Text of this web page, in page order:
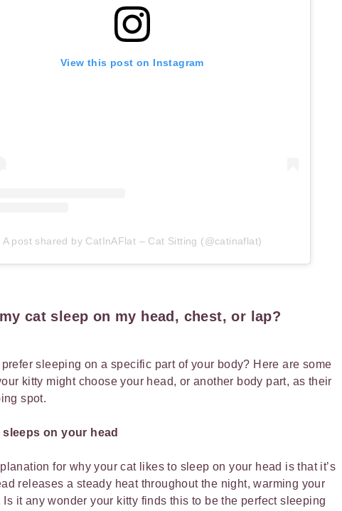
View this post on Instagram
A post shared by CatInAFlat – Cat Sitting (@catinaflat)
cat sleep on my head, chest, or lap?
sleeping on a specific part of your body? Here are some
kitty might choose your head, or another body part, as their
spot.
on your head
for why your cat likes to sleep on your head is that it’s
releases a steady heat throughout the night, warming your
it any wonder your kitty finds this to be the perfect sleeping